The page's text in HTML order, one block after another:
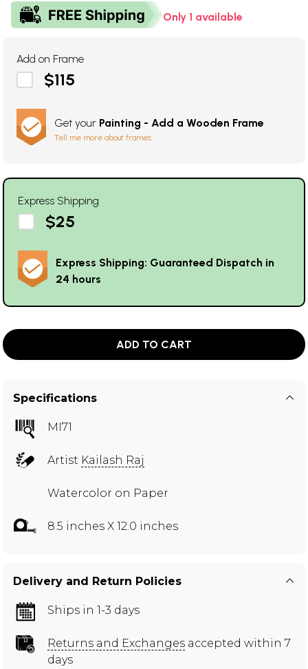
Only 1 available
Add on Frame
$115
Get your Painting - Add a Wooden Frame
Tell me more about frames
Express Shipping
$25
Express Shipping: Guaranteed Dispatch in
24 hours
ADD TO CART
Specifications
MI71
Artist Kailash Raj
Watercolor on Paper
8.5 inches X 12.0 inches
Delivery and Return Policies
Ships in 1-3 days
Returns and Exchanges accepted within 7
days